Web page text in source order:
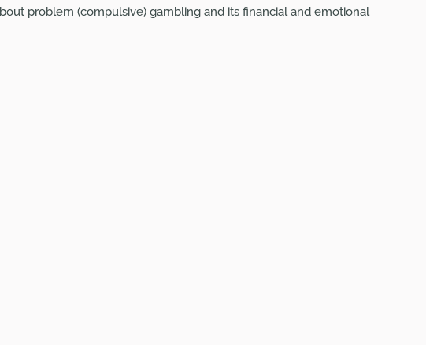
problem (compulsive) gambling and its financial and emotional